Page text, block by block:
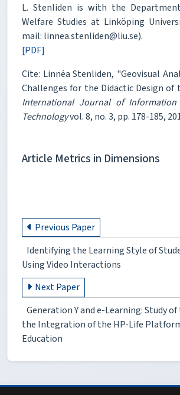
L. Stenliden is with the
Welfare Studies at Linköping
mail: linnea.stenliden@liu.se).
[PDF]
Cite: Linnéa Stenliden, "Geovisual
Challenges for the Didactic Design of
International Journal of Information
Technologyvol. 8, no. 3, pp. 178-185,
Article Metrics in Dimensions
Previous Paper
Identifying the Learning Style of
Using Video Interactions
Next Paper
Generation Y and e-Learning: Study
the Integration of the HP-Life
Education